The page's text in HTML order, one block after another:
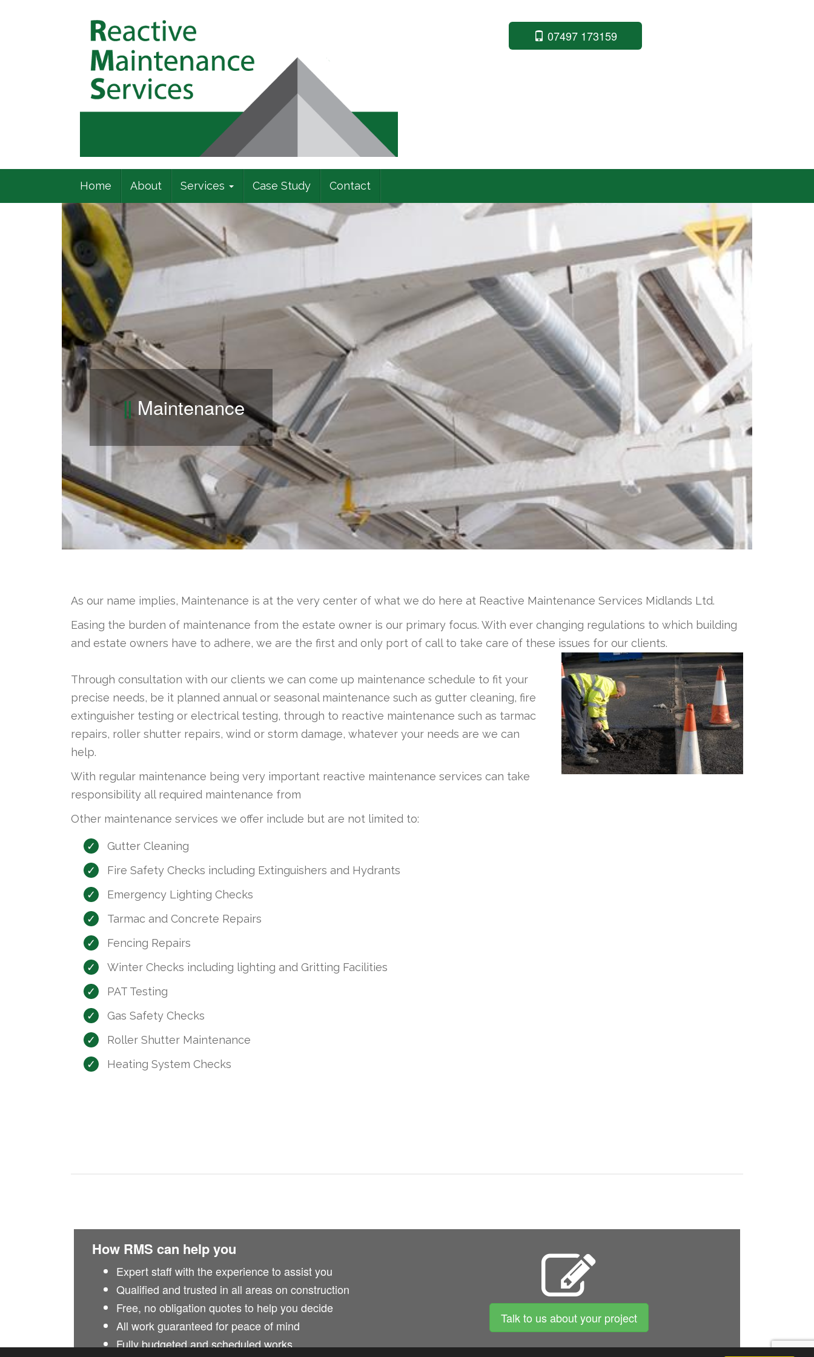
Commercial Building Specialists
07497 173159
Home About Services Case Study Contact
Maintenance
As our name implies, Maintenance is at the very center of what we do here at Reactive Maintenance Services Midlands Ltd.
Easing the burden of maintenance from the estate owner is our primary focus. With ever changing regulations to which building
and estate owners have to adhere, we are the first and only port of call to take care of these issues for our clients.
Through consultation with our clients we can come up maintenance schedule to fit your
precise needs, be it planned annual or seasonal maintenance such as gutter cleaning, fire
extinguisher testing or electrical testing, through to reactive maintenance such as tarmac
repairs, roller shutter repairs, wind or storm damage, whatever your needs are we can
help.
With regular maintenance being very important reactive maintenance services can take
responsibility all required maintenance from
Other maintenance services we offer include but are not limited to:
Gutter Cleaning
Fire Safety Checks including Extinguishers and Hydrants
Emergency Lighting Checks
Tarmac and Concrete Repairs
Fencing Repairs
Winter Checks including lighting and Gritting Facilities
PAT Testing
Gas Safety Checks
Roller Shutter Maintenance
Heating System Checks
How RMS can help you
Expert staff with the experience to assist you
Qualified and trusted in all areas on construction
Free, no obligation quotes to help you decide
All work guaranteed for peace of mind
Fully budgeted and scheduled works
Talk to us about your project